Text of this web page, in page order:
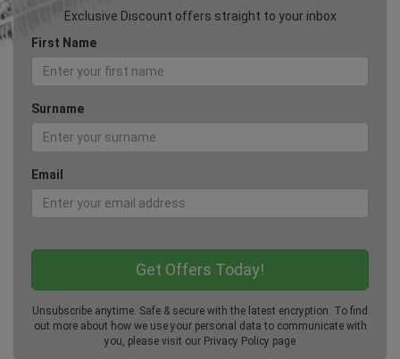
Exclusive Discount offers straight to your inbox
First Name
Surname
Email
Unsubscribe anytime. Safe & secure with the latest encryption. To find
out more about how we use your personal data to communicate with
you, please visit our Privacy Policy page